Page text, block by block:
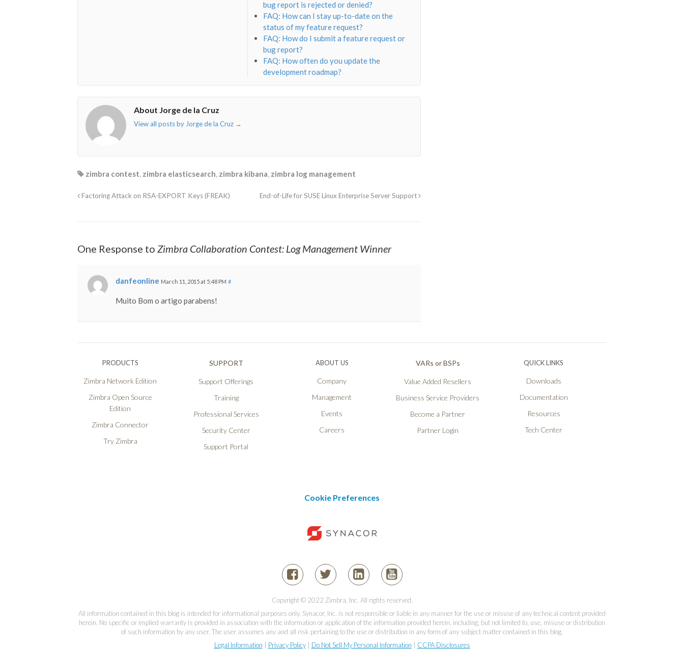
bug report is rejected or denied?
FAQ: How can I stay up-to-date on the
status of my feature request?
FAQ: How do I submit a feature request or
bug report?
FAQ: How often do you update the
development roadmap?
About Jorge de la Cruz
View all posts by Jorge de la Cruz →
zimbra contest, zimbra elasticsearch, zimbra kibana, zimbra log management
Factoring Attack on RSA-EXPORT Keys (FREAK) End-of-Life for SUSE Linux Enterprise Server Support
One Response to Zimbra Collaboration Contest: Log Management Winner
danfeonline March 11, 2015 at 5:48 PM #
Muito Bom o artigo parabens!
PRODUCTS
Zimbra Network Edition
Zimbra Open Source
Edition
Zimbra Connector
Try Zimbra
SUPPORT
Support Offerings
Training
Professional Services
Security Center
Support Portal
ABOUT US
Company
Management
Events
Careers
VARs or BSPs
Value Added Resellers
Business Service Providers
Become a Partner
Partner Login
QUICK LINKS
Downloads
Documentation
Resources
Tech Center
Cookie Preferences
Copyright © 2022 Zimbra, Inc. All rights reserved.
All information contained in this blog is intended for informational purposes only. Synacor, Inc. is not responsible or liable in any manner for the use or misuse of any technical content provided
herein. No specific or implied warranty is provided in association with the information or application of the information provided herein, including, but not limited to, use, misuse or distribution
of such information by any user. The user assumes any and all risk pertaining to the use or distribution in any form of any subject matter contained in this blog.
Legal Information
Privacy Policy| Do Not Sell My Personal Information CCPA Disclosures